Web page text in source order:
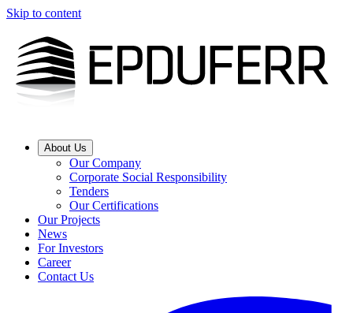
Skip to content
About Us
Our Company
Corporate Social Responsibility
Tenders
Our Certifications
Our Projects
News
For Investors
Career
Contact Us